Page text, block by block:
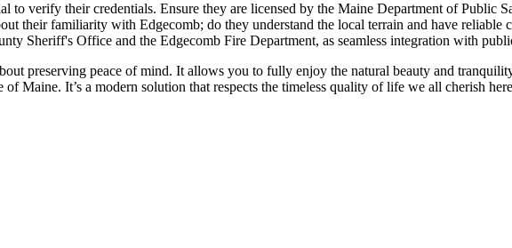
to verify their credentials. Ensure they are licensed by the Maine Department of Public
their familiarity with Edgecomb; do they understand the local terrain and have reliable
Sheriff's Office and the Edgecomb Fire Department, as seamless integration with
preserving peace of mind. It allows you to fully enjoy the natural beauty and
Maine. It’s a modern solution that respects the timeless quality of life we all cherish